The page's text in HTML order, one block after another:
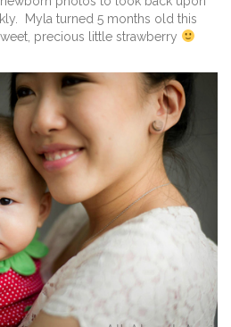
Myla turned 5 months old this
precious little strawberry